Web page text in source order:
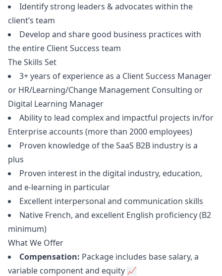
Identify strong leaders & advocates within the
client’s team
Develop and share good business practices with
the entire Client Success team
The Skills Set
3+ years of experience as a Client Success Manager
or HR/Learning/Change Management Consulting or
Digital Learning Manager
Ability to lead complex and impactful projects in/for
Enterprise accounts (more than 2000 employees)
Proven knowledge of the SaaS B2B industry is a
plus
Proven interest in the digital industry, education,
and e-learning in particular
Excellent interpersonal and communication skills
Native French, and excellent English proficiency (B2
minimum)
What We Offer
Compensation: Package includes base salary, a
variable component and equity 📈